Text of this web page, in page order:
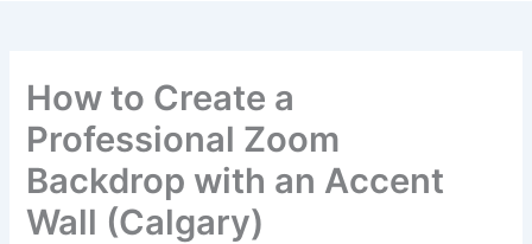
How to Create a
Professional Zoom
Backdrop with an Accent
Wall (Calgary)